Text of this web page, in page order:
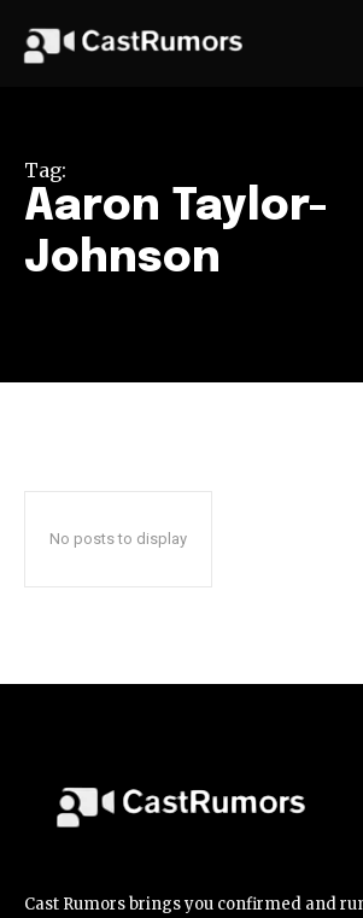
Tag:
Aaron Taylor-
Johnson
No posts to display
Cast Rumors brings you confirmed and